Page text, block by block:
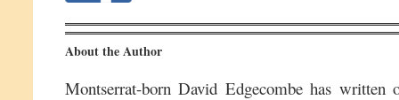
About the Author
Montserrat-born David Edgecombe has written